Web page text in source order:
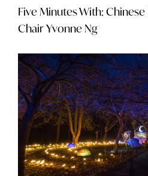
Five Minutes With:
Chair Yvonne Ng